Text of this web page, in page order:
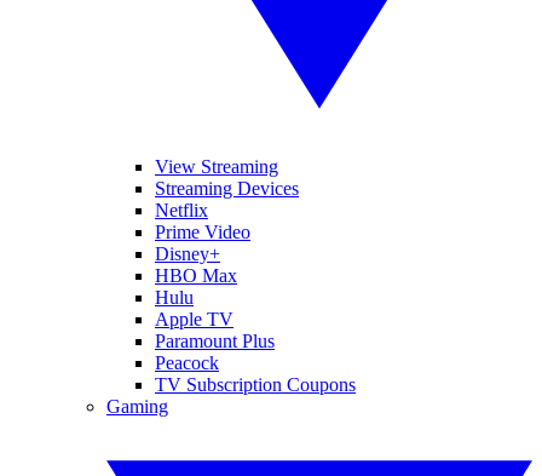
View Streaming
Streaming Devices
Netflix
Prime Video
Disney+
HBO Max
Hulu
Apple TV
Paramount Plus
Peacock
TV Subscription Coupons
Gaming